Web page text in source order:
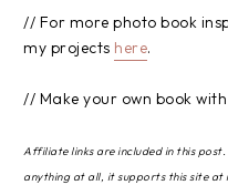
// For more photo book
my projects here.
// Make your own book
Affiliate links are included in this
anything at all, it supports this site at